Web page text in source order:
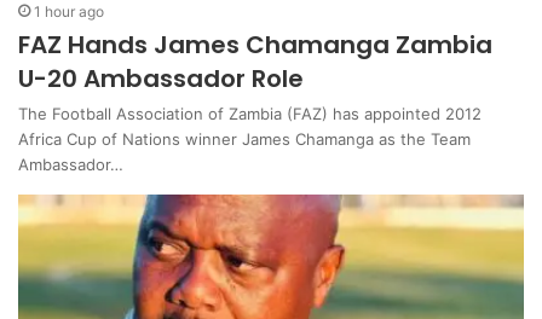
1 hour ago
FAZ Hands James Chamanga Zambia
U-20 Ambassador Role
The Football Association of Zambia (FAZ) has appointed 2012
Africa Cup of Nations winner James Chamanga as the Team
Ambassador…